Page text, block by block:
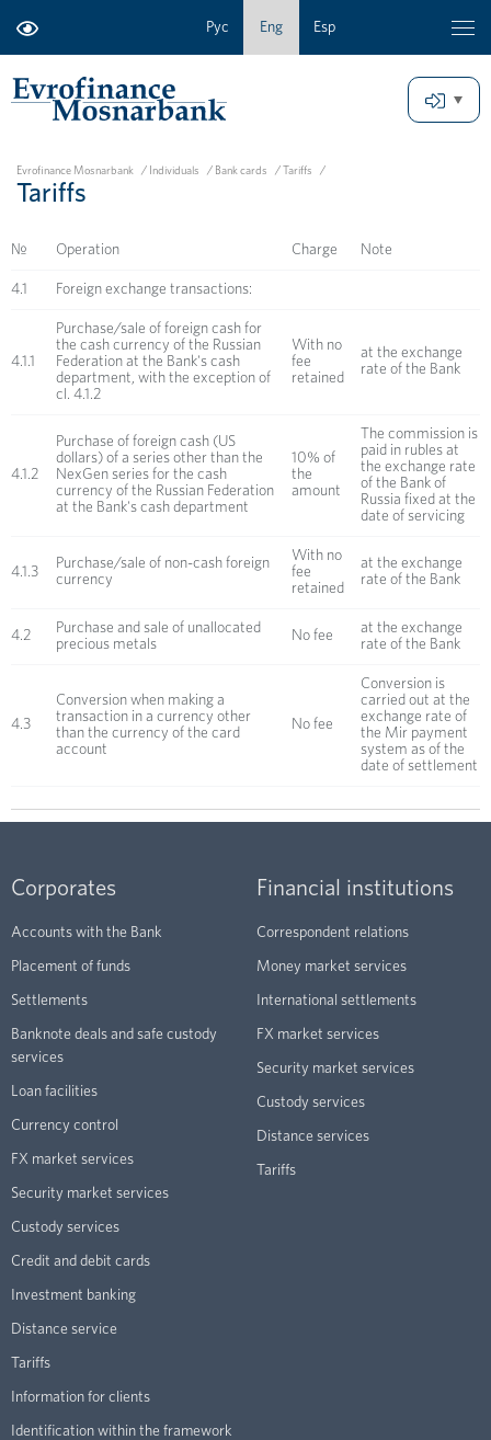
Рус Eng Esp
Evrofinance Mosnarbank / Individuals / Bank cards / Tariffs /
Tariffs
№ Operation Charge Note
4.1 Foreign exchange transactions:
4.1.1
Purchase/sale of foreign cash for
the cash currency of the Russian
Federation at the Bank's cash
department, with the exception of
cl. 4.1.2
With no
fee
retained
at the exchange
rate of the Bank
4.1.2
Purchase of foreign cash (US
dollars) of a series other than the
NexGen series for the cash
currency of the Russian Federation
at the Bank's cash department
10% of
the
amount
The commission is
paid in rubles at
the exchange rate
of the Bank of
Russia fixed at the
date of servicing
4.1.3
Purchase/sale of non-cash foreign
currency
With no
fee
retained
at the exchange
rate of the Bank
4.2
Purchase and sale of unallocated
precious metals
No fee
at the exchange
rate of the Bank
4.3
Conversion when making a
transaction in a currency other
than the currency of the card
account
No fee
Conversion is
carried out at the
exchange rate of
the Mir payment
system as of the
date of settlement
Corporates
Accounts with the Bank
Placement of funds
Settlements
Banknote deals and safe custody
services
Loan facilities
Currency control
FX market services
Security market services
Custody services
Credit and debit cards
Investment banking
Distance service
Tariffs
Information for clients
Identification within the framework
Financial institutions
Correspondent relations
Money market services
International settlements
FX market services
Security market services
Custody services
Distance services
Tariffs